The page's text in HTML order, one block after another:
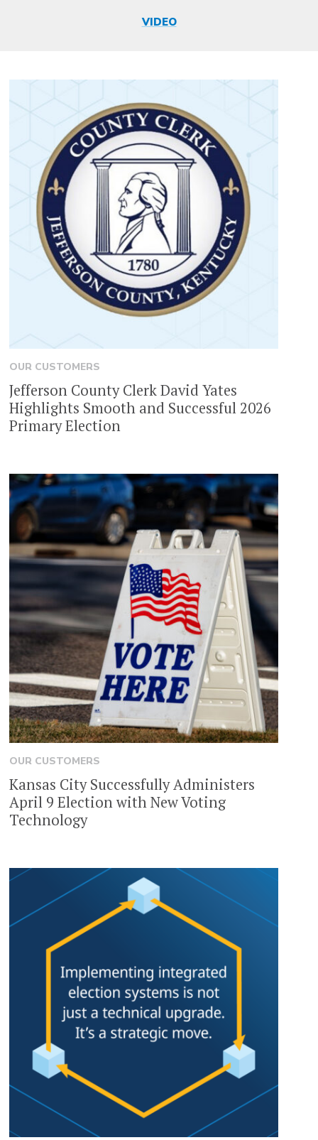
VIDEO
OUR CUSTOMERS
Jefferson County Clerk David Yates
Highlights Smooth and Successful 2026
Primary Election
OUR CUSTOMERS
Kansas City Successfully Administers
April 9 Election with New Voting
Technology